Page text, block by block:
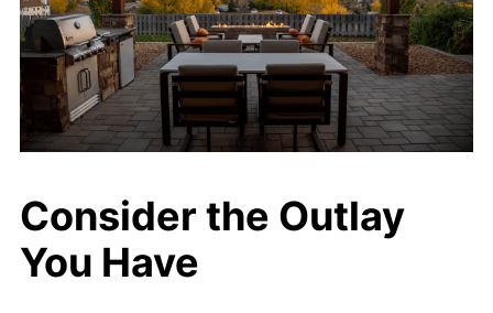
Consider the Outlay
You Have